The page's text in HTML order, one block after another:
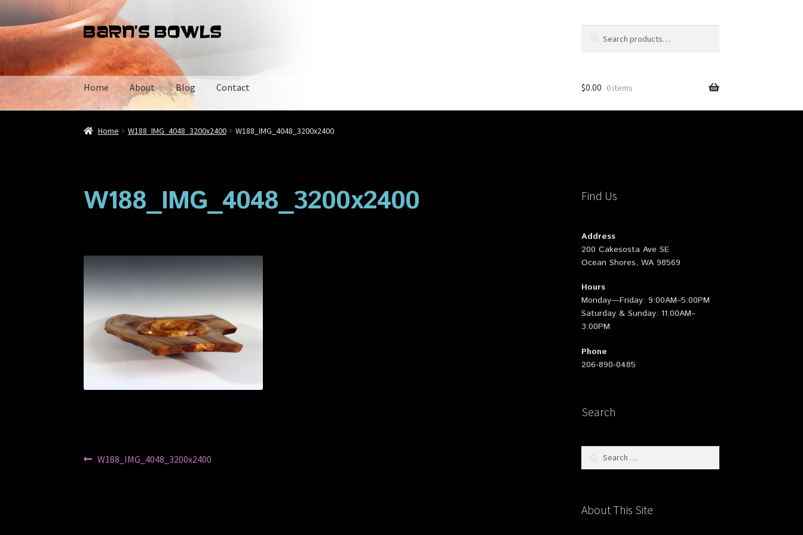
Skip
to
navigation
Skip
to
content
Home About Blog Contact
Home AboutBlog Cart Checkout ContactMy account Privacy Policy
$0.00 0 items
Home W188_IMG_4048_3200x2400 W188_IMG_4048_3200x2400
W188_IMG_4048_3200x2400
Post
Previous
W188_IMG_4048_3200x2400
Find Us
Address
200 Cakesosta Ave SE
Ocean Shores, WA 98569
Hours
Monday—Friday: 9:00AM–5:00PM
Saturday & Sunday: 11:00AM–
3:00PM
Phone
206-890-0485
Search
About This Site